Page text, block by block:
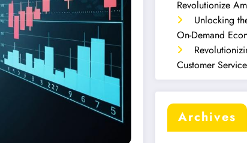
Revolutionize
Unlocking
On-Demand
Customer
Archives